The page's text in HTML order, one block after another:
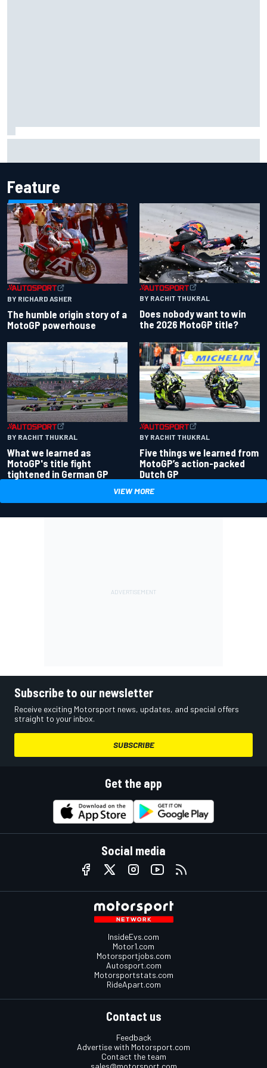
Feature
BY RICHARD ASHER
The humble origin story of a
MotoGP powerhouse
BY RACHIT THUKRAL
Does nobody want to win
the 2026 MotoGP title?
BY RACHIT THUKRAL
What we learned as
MotoGP's title fight
tightened in German GP
BY RACHIT THUKRAL
Five things we learned from
MotoGP’s action-packed
Dutch GP
VIEW MORE
Subscribe to our newsletter
Receive exciting Motorsport news, updates, and special offers
straight to your inbox.
SUBSCRIBE
Get the app
Social media
InsideEvs.com
Motor1.com
Motorsportjobs.com
Autosport.com
Motorsportstats.com
RideApart.com
Contact us
Feedback
Advertise with Motorsport.com
Contact the team
sales@motorsport.com